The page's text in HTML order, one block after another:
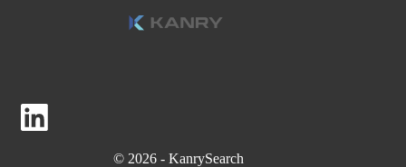
© 2026 - KanrySearch